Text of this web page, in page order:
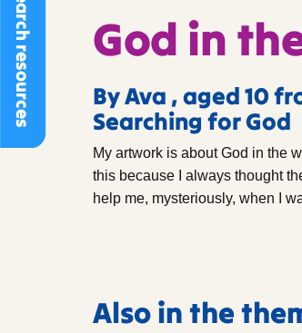
Search resources God in
By Ava , aged 10
Searching for God
My artwork is about God in the
this because I always thought
help me, mysteriously, when I
Also in the